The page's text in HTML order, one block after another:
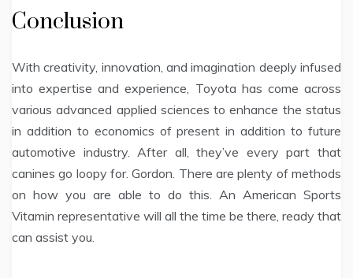
Conclusion
With creativity, innovation, and imagination deeply infused
into expertise and experience, Toyota has come across
various advanced applied sciences to enhance the status
in addition to economics of present in addition to future
automotive industry. After all, they’ve every part that
canines go loopy for. Gordon. There are plenty of methods
on how you are able to do this. An American Sports
Vitamin representative will all the time be there, ready that
can assist you.